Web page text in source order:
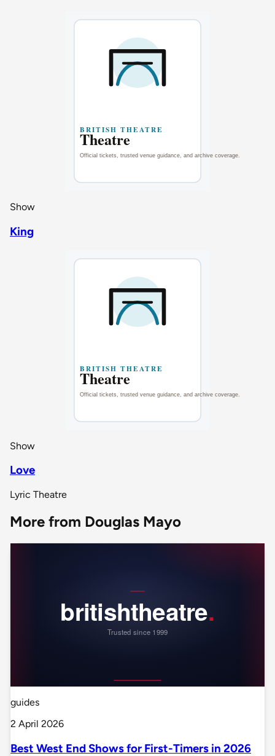
Show
King
Show
Love
Lyric Theatre
More from Douglas Mayo
guides
2 April 2026
Best West End Shows for First-Timers in 2026